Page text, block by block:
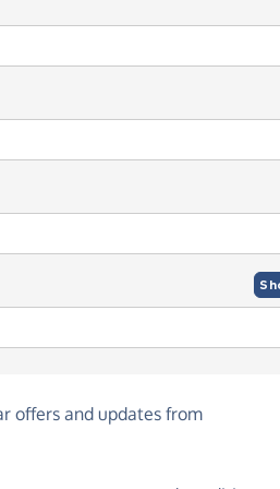
offers and updates from